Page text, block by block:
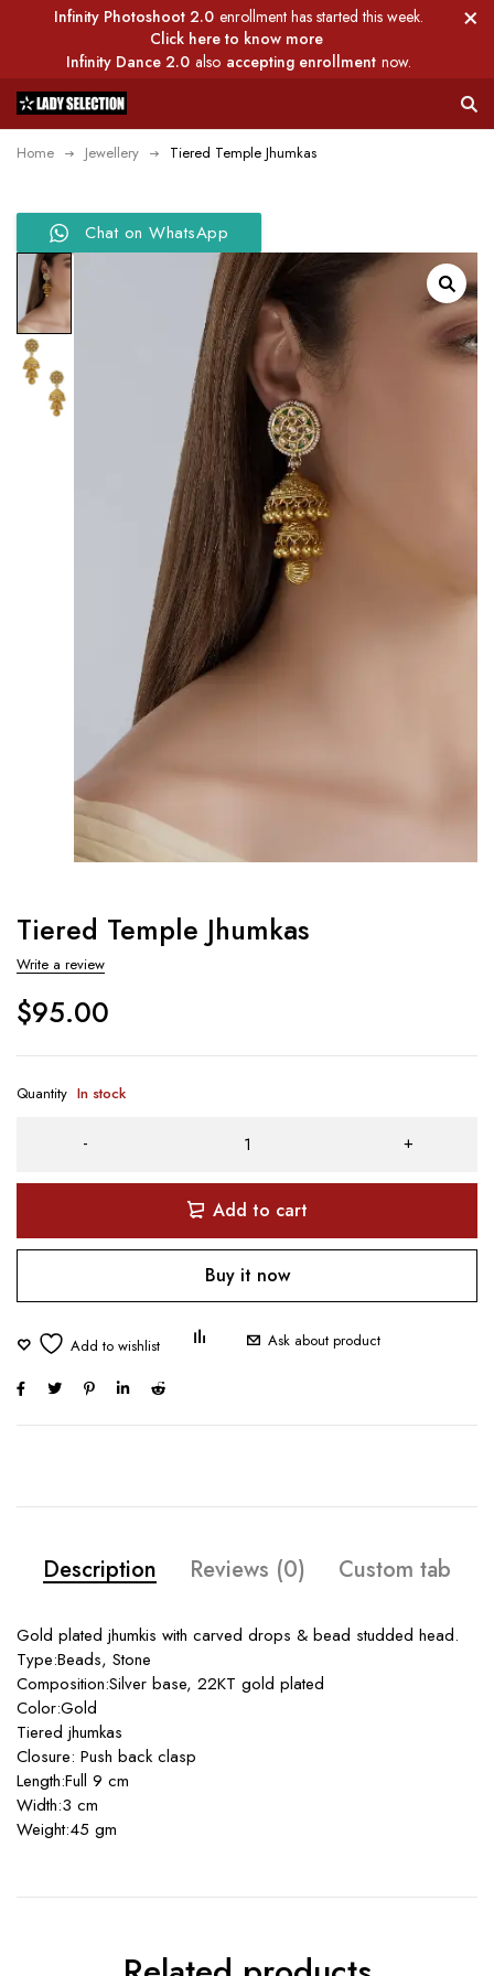
Infinity Photoshoot 2.0 enrollment has started this week.
Click here to know more
Infinity Dance 2.0 also accepting enrollment now.
Home Jewellery Tiered Temple Jhumkas
Chat on WhatsApp
Tiered Temple Jhumkas
Write a review
$95.00
Quantity In stock
Add to cart
Buy it now
Ask about product
Description Reviews (0) Custom tab
Gold plated jhumkis with carved drops & bead studded head.
Type:Beads, Stone
Composition:Silver base, 22KT gold plated
Color:Gold
Tiered jhumkas
Closure: Push back clasp
Length:Full 9 cm
Width:3 cm
Weight:45 gm